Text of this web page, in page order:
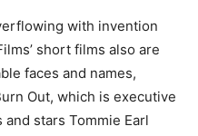
with invention
short films also are
faces and names,
Out, which is executive
stars Tommie Earl